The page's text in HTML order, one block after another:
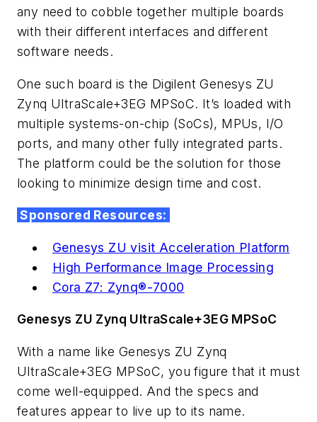
any need to cobble together multiple boards
with their different interfaces and different
software needs.
One such board is the Digilent Genesys ZU
Zynq UltraScale+3EG MPSoC. It’s loaded with
multiple systems-on-chip (SoCs), MPUs, I/O
ports, and many other fully integrated parts.
The platform could be the solution for those
looking to minimize design time and cost.
Sponsored Resources:
Genesys ZU visit Acceleration Platform
High Performance Image Processing
Cora Z7: Zynq®-7000
Genesys ZU Zynq UltraScale+3EG MPSoC
With a name like Genesys ZU Zynq
UltraScale+3EG MPSoC, you figure that it must
come well-equipped. And the specs and
features appear to live up to its name.